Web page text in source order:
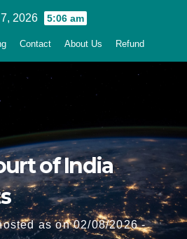
2026 5:06 am
Contact About Us Refund
of India
as on 02/08/2026 -